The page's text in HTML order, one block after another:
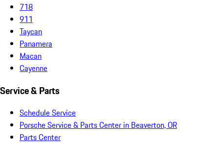
718
911
Taycan
Panamera
Macan
Cayenne
Service & Parts
Schedule Service
Porsche Service & Parts Center in Beaverton, OR
Parts Center